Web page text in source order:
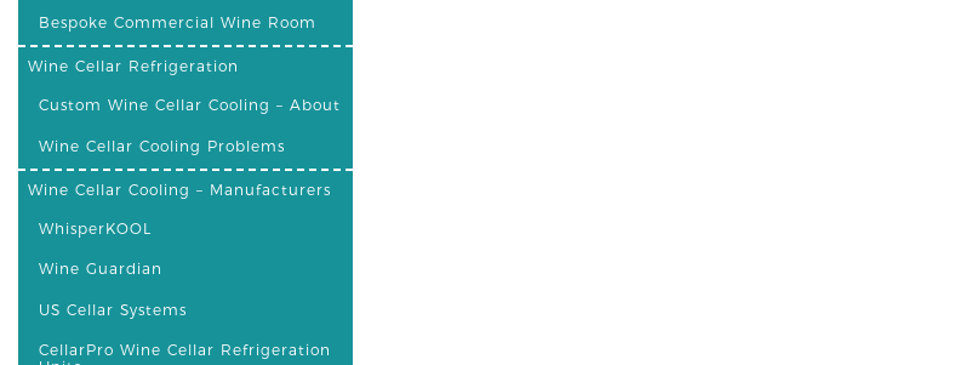
Bespoke Commercial Wine Room
Wine Cellar Refrigeration
Custom Wine Cellar Cooling – About
Wine Cellar Cooling Problems
Wine Cellar Cooling – Manufacturers
WhisperKOOL
Wine Guardian
US Cellar Systems
CellarPro Wine Cellar Refrigeration